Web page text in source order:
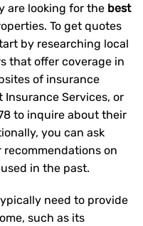
are looking for the best
To get quotes
by researching local
that offer coverage in
of insurance
Insurance Services, or
to inquire about their
you can ask
on
in the past.
need to provide
such as its